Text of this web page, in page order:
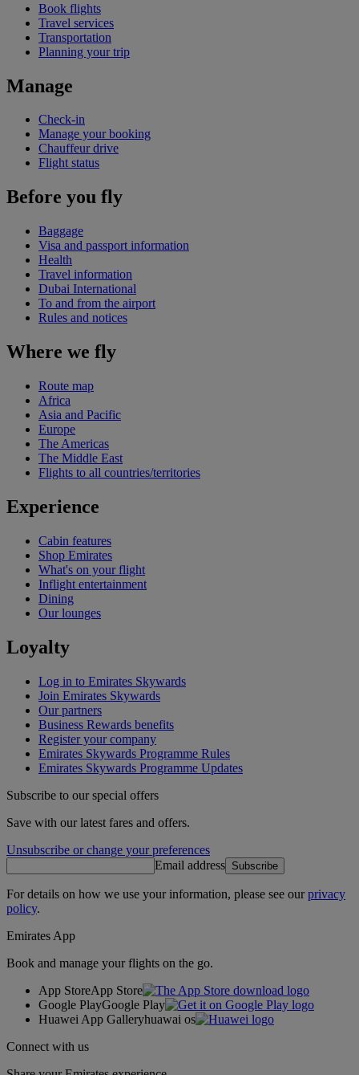
Book flights
Travel services
Transportation
Planning your trip
Manage
Check-in
Manage your booking
Chauffeur drive
Flight status
Before you fly
Baggage
Visa and passport information
Health
Travel information
Dubai International
To and from the airport
Rules and notices
Where we fly
Route map
Africa
Asia and Pacific
Europe
The Americas
The Middle East
Flights to all countries/territories
Experience
Cabin features
Shop Emirates
What's on your flight
Inflight entertainment
Dining
Our lounges
Loyalty
Log in to Emirates Skywards
Join Emirates Skywards
Our partners
Business Rewards benefits
Register your company
Emirates Skywards Programme Rules
Emirates Skywards Programme Updates
Subscribe to our special offers
Save with our latest fares and offers.
Unsubscribe or change your preferences
Email address Subscribe
For details on how we use your information, please see ourprivacy
policy.
Emirates App
Book and manage your flights on the go.
App StoreApp Store
Google PlayGoogle Play
Huawei App Galleryhuawai os
Connect with us